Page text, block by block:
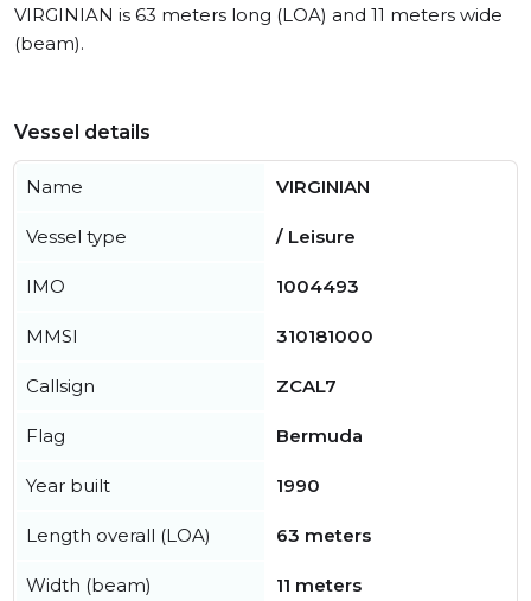
VIRGINIAN is 63 meters long (LOA) and 11 meters wide
(beam).
Vessel details
Name VIRGINIAN
Vessel type / Leisure
IMO 1004493
MMSI 310181000
Callsign ZCAL7
Flag Bermuda
Year built 1990
Length overall (LOA) 63 meters
Width (beam) 11 meters